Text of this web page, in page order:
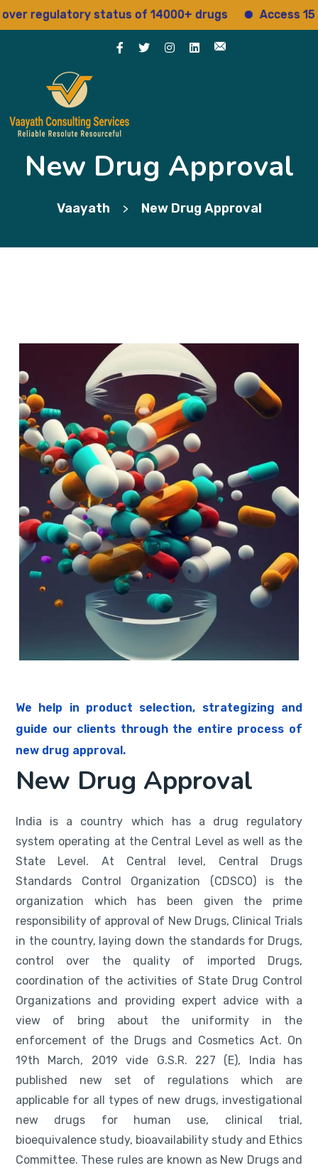
regulatory status of 14000+ drugs Access 15+
New Drug Approval
Vaayath > New Drug Approval
We help in product selection, strategizing and
guide our clients through the entire process of
new drug approval.
New Drug Approval
India is a country which has a drug regulatory
system operating at the Central Level as well as the
State Level. At Central level, Central Drugs
Standards Control Organization (CDSCO) is the
organization which has been given the prime
responsibility of approval of New Drugs, Clinical Trials
in the country, laying down the standards for Drugs,
control over the quality of imported Drugs,
coordination of the activities of State Drug Control
Organizations and providing expert advice with a
view of bring about the uniformity in the
enforcement of the Drugs and Cosmetics Act. On
19th March, 2019 vide G.S.R. 227 (E), India has
published new set of regulations which are
applicable for all types of new drugs, investigational
new drugs for human use, clinical trial,
bioequivalence study, bioavailability study and Ethics
Committee. These rules are known as New Drugs and